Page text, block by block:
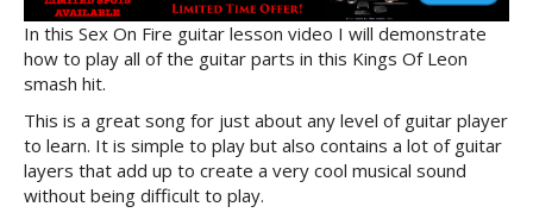
In this Sex On Fire guitar lesson video I will demonstrate
how to play all of the guitar parts in this Kings Of Leon
smash hit.
This is a great song for just about any level of guitar player
to learn. It is simple to play but also contains a lot of guitar
layers that add up to create a very cool musical sound
without being difficult to play.